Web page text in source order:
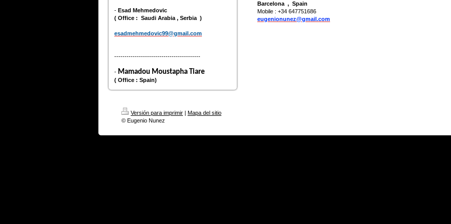
- Esad Mehmedovic
( Office : Saudi Arabia , Serbia )
esadmehmedovic99@gmail.com
------------------------------------------
- Mamadou Moustapha Tiare
( Office : Spain)
Barcelona , Spain
Mobile : +34 647751686
eugenionunez@gmail.com
Versión para imprimir | Mapa del sitio
© Eugenio Nunez